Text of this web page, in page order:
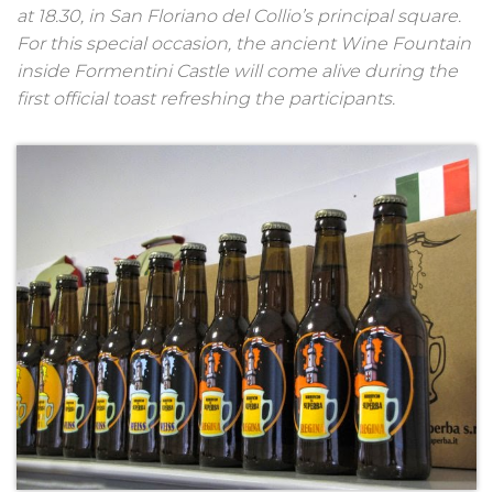
at 18.30, in San Floriano del Collio’s principal square.
For this special occasion, the ancient Wine Fountain
inside Formentini Castle will come alive during the
first official toast refreshing the participants.